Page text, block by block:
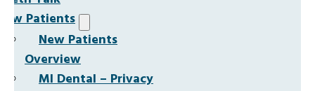
Patients
New Patients
Overview
MI Dental – Privacy